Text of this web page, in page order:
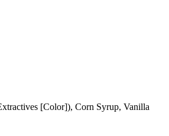
[Color]), Corn Syrup, Vanilla